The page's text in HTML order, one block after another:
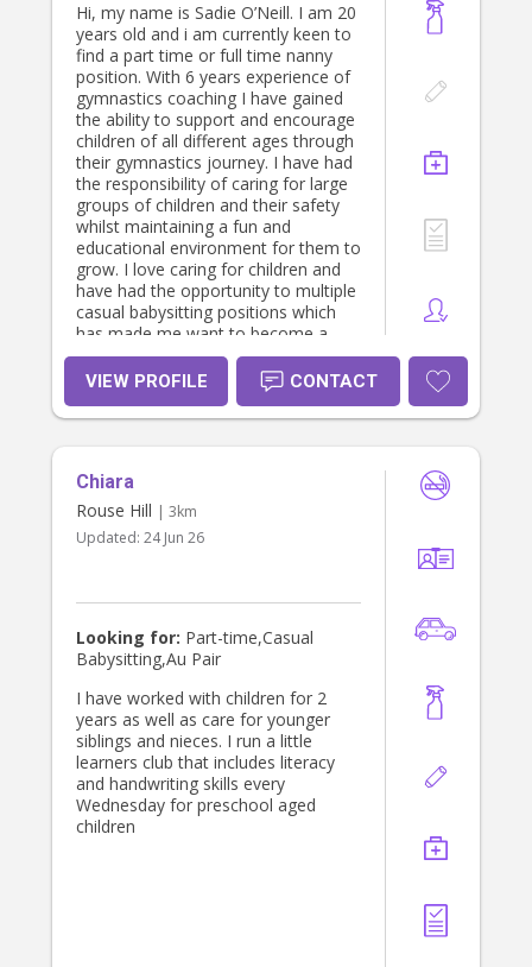
Hi, my name is Sadie O’Neill. I am 20
years old and i am currently keen to
find a part time or full time nanny
position. With 6 years experience of
gymnastics coaching I have gained
the ability to support and encourage
children of all different ages through
their gymnastics journey. I have had
the responsibility of caring for large
groups of children and their safety
whilst maintaining a fun and
educational environment for them to
grow. I love caring for children and
have had the opportunity to multiple
casual babysitting positions which
has made me want to become a
nanny full time. With a driver's
licence I am available to help out
with school/after school pick
ups,sporting events and cleaning as
about the possibility of caring for
your children and I am confident that
my dedication and reliability would
make me a great fit to assist with
VIEW PROFILE CONTACT
Chiara
Rouse Hill | 3km
Updated: 24 Jun 26
Looking for: Part-time,Casual
Babysitting,Au Pair
I have worked with children for 2
years as well as care for younger
siblings and nieces. I run a little
learners club that includes literacy
and handwriting skills every
Wednesday for preschool aged
children